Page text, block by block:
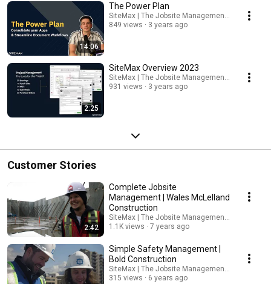
14:06
The Power Plan
SiteMax | The Jobsite Management Platform
849 views
3 years ago
2:25
SiteMax Overview 2023
SiteMax | The Jobsite Management Platform
931 views
3 years ago
Customer Stories
2:42
Complete Jobsite
Management | Wales McLelland
Construction
SiteMax | The Jobsite Management Platform
1.1K views
7 years ago
Simple Safety Management |
Bold Construction
SiteMax | The Jobsite Management Platform
315 views
6 years ago